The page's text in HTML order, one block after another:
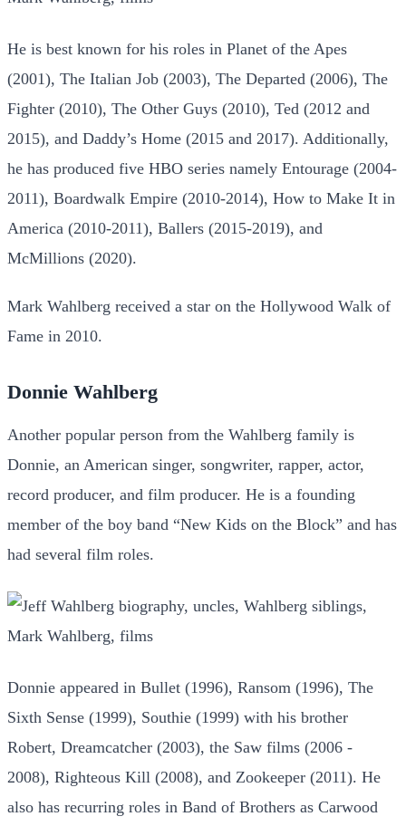
He is best known for his roles in Planet of the Apes
(2001), The Italian Job (2003), The Departed (2006), The
Fighter (2010), The Other Guys (2010), Ted (2012 and
2015), and Daddy’s Home (2015 and 2017). Additionally,
he has produced five HBO series namely Entourage (2004-
2011), Boardwalk Empire (2010-2014), How to Make It in
America (2010-2011), Ballers (2015-2019), and
McMillions (2020).
Mark Wahlberg received a star on the Hollywood Walk of
Fame in 2010.
Donnie Wahlberg
Another popular person from the Wahlberg family is
Donnie, an American singer, songwriter, rapper, actor,
record producer, and film producer. He is a founding
member of the boy band “New Kids on the Block” and has
had several film roles.
Donnie appeared in Bullet (1996), Ransom (1996), The
Sixth Sense (1999), Southie (1999) with his brother
Robert, Dreamcatcher (2003), the Saw films (2006 -
2008), Righteous Kill (2008), and Zookeeper (2011). He
also has recurring roles in Band of Brothers as Carwood